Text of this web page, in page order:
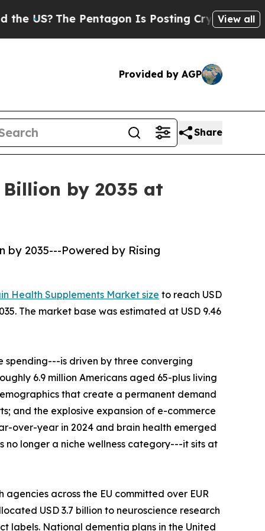
Pentagon Is Posting Cryptic BiblicalView all
Provided by AGP
Share
by 2035 at
by 2035---Powered by Rising
Health Supplements Market size to reach USD
The market base was estimated at USD 9.46
spending---is driven by three converging
6.9 million Americans aged 65-plus living
that create a permanent demand
and the explosive expansion of e-commerce
over-year in 2024 and brain health emerged
no longer a niche wellness category---it sits at
across the EU committed over EUR
USD 3.7 billion to neuroscience research
labels. National dementia plans in the United